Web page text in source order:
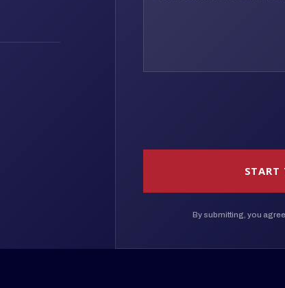
START
By submitting, you